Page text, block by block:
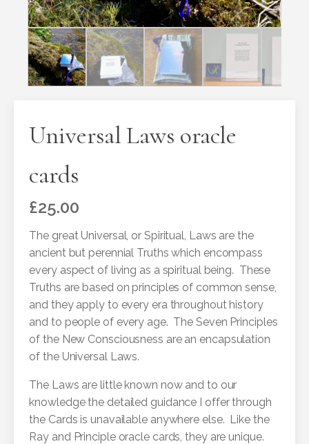
Universal Laws oracle
cards
£25.00
The great Universal, or Spiritual, Laws are the
ancient but perennial Truths which encompass
every aspect of living as a spiritual being. These
Truths are based on principles of common sense,
and they apply to every era throughout history
and to people of every age. The Seven Principles
of the New Consciousness are an encapsulation
of the Universal Laws.
The Laws are little known now and to our
knowledge the detailed guidance I offer through
the Cards is unavailable anywhere else. Like the
Ray and Principle oracle cards, they are unique.